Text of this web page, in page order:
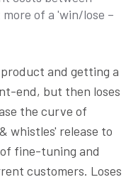
of a 'win/lose –
and getting a
end, but then loses
the curve of
whistles' release to
fine-tuning and
customers. Loses